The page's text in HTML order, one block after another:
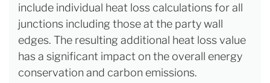
include individual heat loss calculations for all
junctions including those at the party wall
edges. The resulting additional heat loss value
has a significant impact on the overall energy
conservation and carbon emissions.